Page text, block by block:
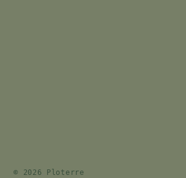
© 2026 Ploterre